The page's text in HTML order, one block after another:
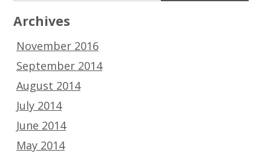
Archives
November 2016
September 2014
August 2014
July 2014
June 2014
May 2014